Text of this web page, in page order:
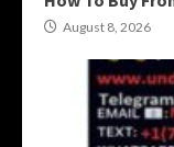
August 8, 2026